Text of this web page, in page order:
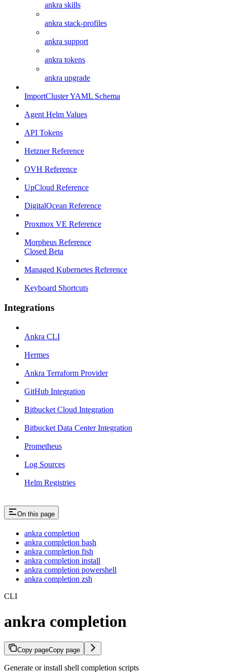
ankra skills
ankra stack-profiles
ankra support
ankra tokens
ankra upgrade
ImportCluster YAML Schema
Agent Helm Values
API Tokens
Hetzner Reference
OVH Reference
UpCloud Reference
DigitalOcean Reference
Proxmox VE Reference
Morpheus Reference
Closed Beta
Managed Kubernetes Reference
Keyboard Shortcuts
Integrations
Ankra CLI
Hermes
Ankra Terraform Provider
GitHub Integration
Bitbucket Cloud Integration
Bitbucket Data Center Integration
Prometheus
Log Sources
Helm Registries
On this page
ankra completion
ankra completion bash
ankra completion fish
ankra completion install
ankra completion powershell
ankra completion zsh
CLI
ankra completion
Copy pageCopy page
Generate or install shell completion scripts